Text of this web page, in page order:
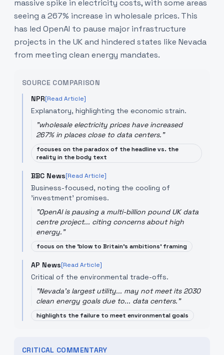
massive spike in electricity costs, with some areas
seeing a 267% increase in wholesale prices. This
has led OpenAI to pause major infrastructure
projects in the UK and hindered states like Nevada
from meeting clean energy mandates.
SOURCE COMPARISON
NPR[Read Article]
Explanatory, highlighting the economic strain.
"wholesale electricity prices have increased
267% in places close to data centers."
focuses on the paradox of the headline vs. the
reality in the body text
BBC News[Read Article]
Business-focused, noting the cooling of
'investment' promises.
"OpenAI is pausing a multi-billion pound UK data
centre project... citing concerns about high
energy."
focus on the 'blow to Britain's ambitions' framing
AP News[Read Article]
Critical of the environmental trade-offs.
"Nevada's largest utility... may not meet its 2030
clean energy goals due to... data centers."
highlights the failure to meet environmental goals
CRITICAL COMMENTARY